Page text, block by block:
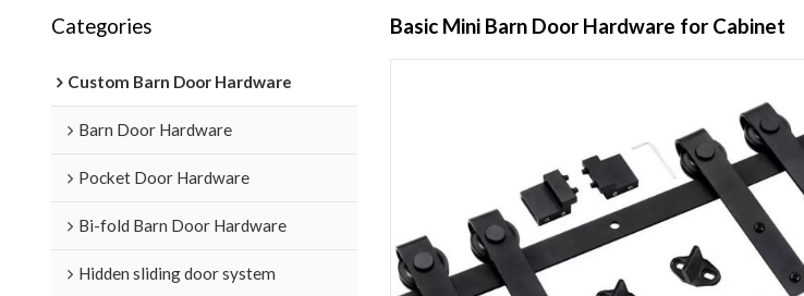
Categories
Custom Barn Door Hardware
Barn Door Hardware
Pocket Door Hardware
Bi-fold Barn Door Hardware
Hidden sliding door system
Basic Mini Barn Door Hardware for Cabinet